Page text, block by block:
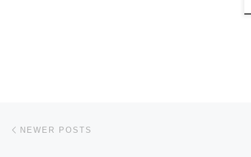
Posts navigation
NEWER POSTS